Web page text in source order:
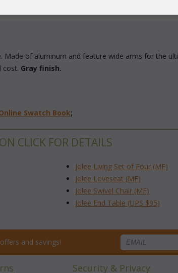
of aluminum and feature wide arms for the
cost. Gray finish.
Swatch Book;
CLICK FOR DETAILS
Jolee Living Set of Four (MF)
Jolee Loveseat (MF)
Jolee Swivel Chair (MF)
Jolee End Table (UPS $95)
and savings!
Security & Privacy